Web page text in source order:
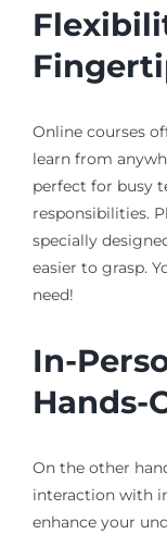
Online courses
learn from
perfect for busy
responsibilities.
specially
easier to grasp.
need!
In-
Hands-
On the other
interaction with
enhance your